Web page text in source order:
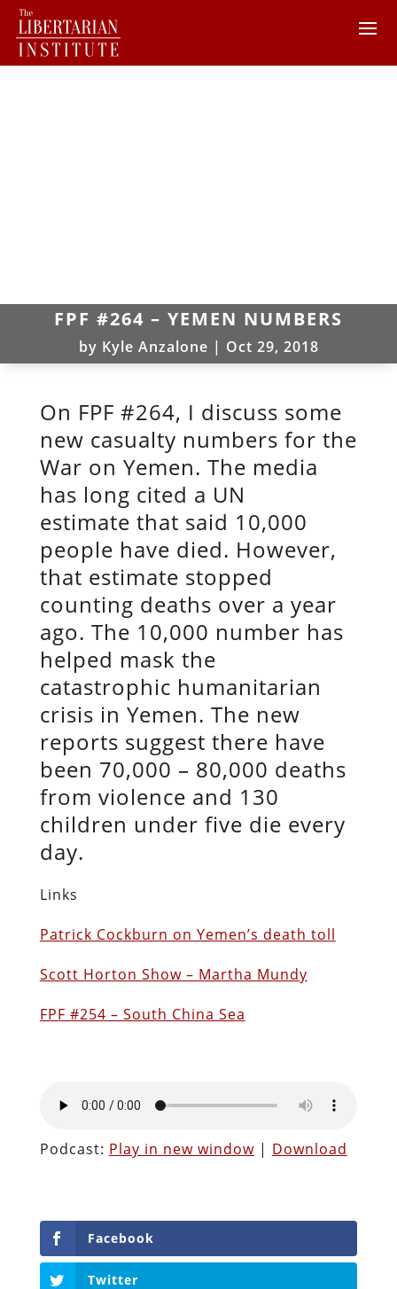
FPF #264 – YEMEN NUMBERS
by Kyle Anzalone | Oct 29, 2018
On FPF #264, I discuss some
new casualty numbers for the
War on Yemen. The media
has long cited a UN
estimate that said 10,000
people have died. However,
that estimate stopped
counting deaths over a year
ago. The 10,000 number has
helped mask the
catastrophic humanitarian
crisis in Yemen. The new
reports suggest there have
been 70,000 – 80,000 deaths
from violence and 130
children under five die every
day.
Links
Patrick Cockburn on Yemen’s death toll
Scott Horton Show – Martha Mundy
FPF #254 – South China Sea
Podcast: Play in new window| Download
Facebook
Twitter